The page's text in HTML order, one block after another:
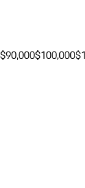
$90,000$100,000